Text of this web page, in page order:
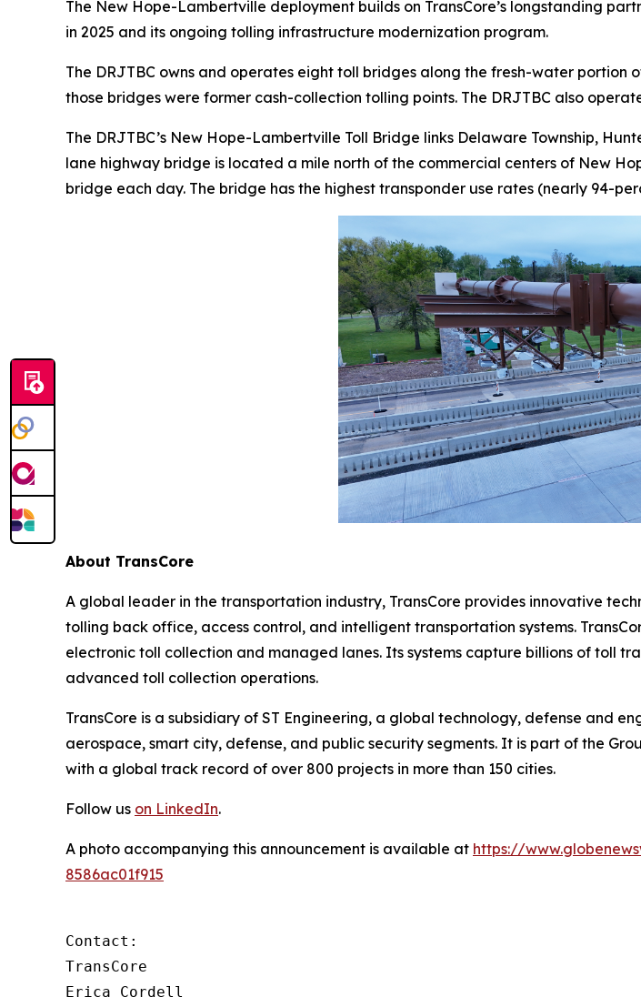
The New Hope-Lambertville deployment builds on TransCore’s longstanding
in 2025 and its ongoing tolling infrastructure modernization program.
The DRJTBC owns and operates eight toll bridges along the fresh-water portion
those bridges were former cash-collection tolling points. The DRJTBC also
The DRJTBC’s New Hope-Lambertville Toll Bridge links Delaware Township,
lane highway bridge is located a mile north of the commercial centers of New
bridge each day. The bridge has the highest transponder use rates (nearly 94-
About TransCore
A global leader in the transportation industry, TransCore provides innovative
tolling back office, access control, and intelligent transportation systems.
electronic toll collection and managed lanes. Its systems capture billions of toll
advanced toll collection operations.
TransCore is a subsidiary of ST Engineering, a global technology, defense and
aerospace, smart city, defense, and public security segments. It is part of the
with a global track record of over 800 projects in more than 150 cities.
Follow us on LinkedIn.
A photo accompanying this announcement is available at https://
8586ac01f915
Contact:
TransCore
Erica Cordell